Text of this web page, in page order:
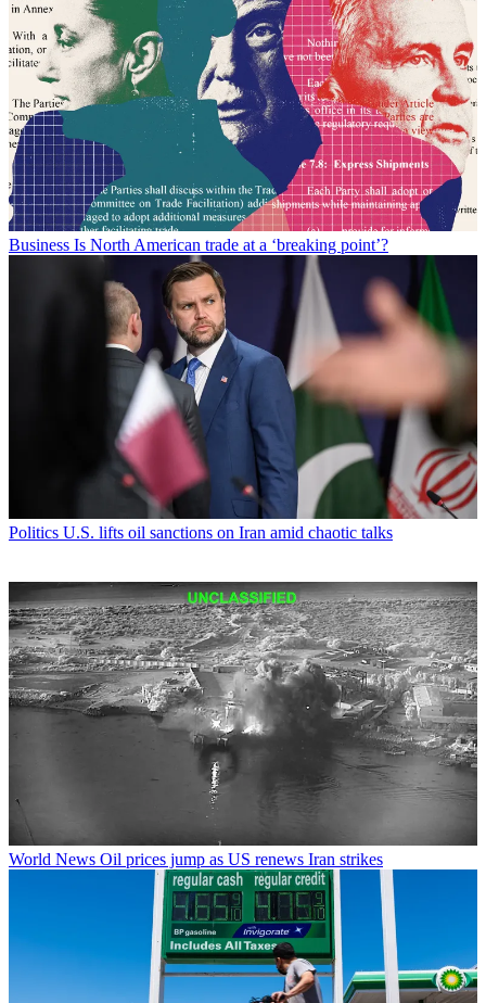
Business Is North American trade at a ‘breaking point’?
Politics U.S. lifts oil sanctions on Iran amid chaotic talks
World News Oil prices jump as US renews Iran strikes